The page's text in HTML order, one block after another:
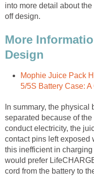
into more detail about
off design.
More
Design
Mophie Juice Pack
5/5S Battery Case:
In summary, the
separated because of
conduct electricity, the
contact pins left exposed
this inefficient in charging
would prefer
cord from the battery to